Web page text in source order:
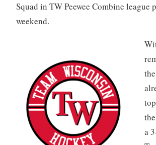
Squad in TW Peewee Combine league
weekend.
a